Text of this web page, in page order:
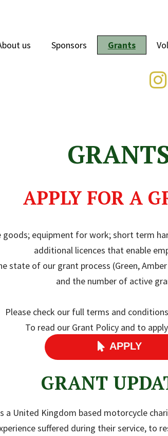
us Sponsors Grants

APPLY FOR A
equipment for work; short term
additional licences that enable
state of our grant process (Green,
and the number of active
Please check our full terms and
To read our Grant Policy and to
 APPLY
GRANT
a United Kingdom based motorcycle
suffered during their service,